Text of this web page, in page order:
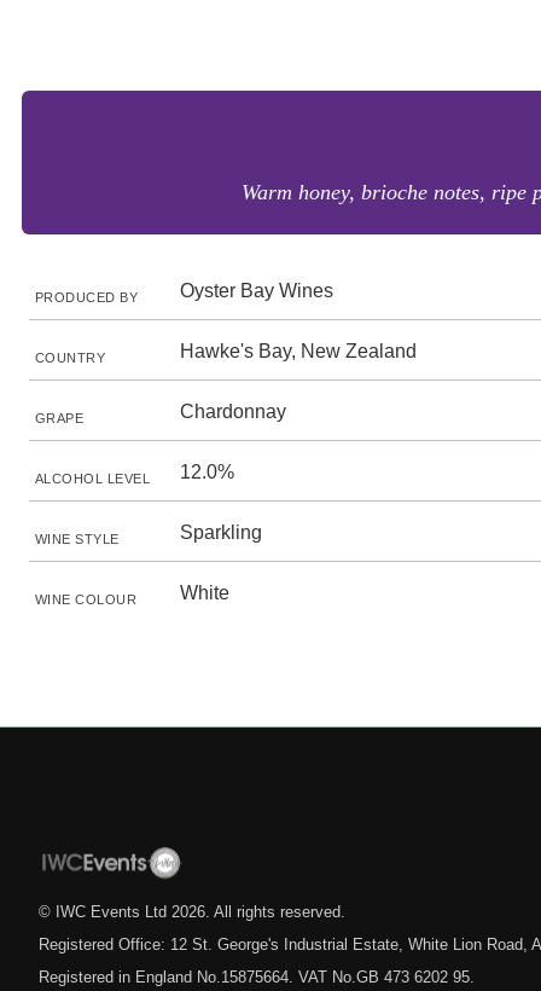
Warm honey, brioche notes,
PRODUCED BY Oyster Bay Wines
COUNTRY Hawke's Bay, New Zealand
GRAPE Chardonnay
ALCOHOL LEVEL 12.0%
WINE STYLE Sparkling
WINE COLOUR White
© IWC Events Ltd 2026 . All rights reserved.
Registered Office: 12 St. George's Industrial Estate, White Lion Road,
Registered in England No.15875664. VAT No.GB 473 6202 95.